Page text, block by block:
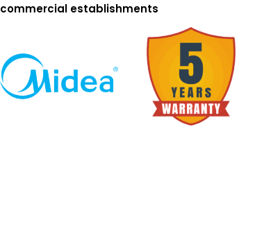
commercial establishments